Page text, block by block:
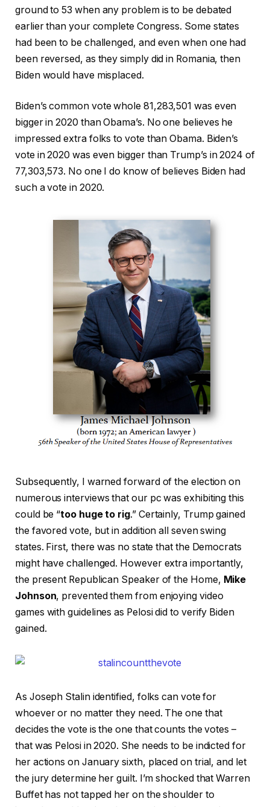
ground to 53 when any problem is to be debated
earlier than your complete Congress. Some states
had been to be challenged, and even when one had
been reversed, as they simply did in Romania, then
Biden would have misplaced.
Biden’s common vote whole 81,283,501 was even
bigger in 2020 than Obama’s. No one believes he
impressed extra folks to vote than Obama. Biden’s
vote in 2020 was even bigger than Trump’s in 2024 of
77,303,573. No one I do know of believes Biden had
such a vote in 2020.
Subsequently, I warned forward of the election on
numerous interviews that our pc was exhibiting this
could be “too huge to rig.” Certainly, Trump gained
the favored vote, but in addition all seven swing
states. First, there was no state that the Democrats
might have challenged. However extra importantly,
the present Republican Speaker of the Home, Mike
Johnson, prevented them from enjoying video
games with guidelines as Pelosi did to verify Biden
gained.
As Joseph Stalin identified, folks can vote for
whoever or no matter they need. The one that
decides the vote is the one that counts the votes –
that was Pelosi in 2020. She needs to be indicted for
her actions on January sixth, placed on trial, and let
the jury determine her guilt. I’m shocked that Warren
Buffet has not tapped her on the shoulder to